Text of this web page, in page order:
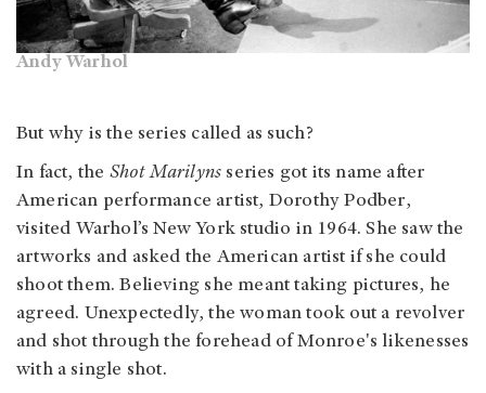
Andy Warhol
But why is the series called as such?
In fact, the Shot Marilyns series got its name after
American performance artist, Dorothy Podber,
visited Warhol’s New York studio in 1964. She saw the
artworks and asked the American artist if she could
shoot them. Believing she meant taking pictures, he
agreed. Unexpectedly, the woman took out a revolver
and shot through the forehead of Monroe's likenesses
with a single shot.